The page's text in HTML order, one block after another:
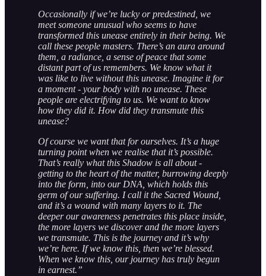
Occasionally if we’re lucky or predestined, we
meet someone unusual who seems to have
transformed this unease entirely in their being. We
call these people masters. There’s an aura around
them, a radiance, a sense of peace that some
distant part of us remembers. We know what it
was like to live without this unease. Imagine it for
a moment - your body with no unease. These
people are electrifying to us. We want to know
how they did it. How did they transmute this
unease?
Of course we want that for ourselves. It’s a huge
turning point when we realise that it’s possible.
That’s really what this Shadow is all about -
getting to the heart of the matter, burrowing deeply
into the form, into our DNA, which holds this
germ of our suffering. I call it the Sacred Wound,
and it’s a wound with many layers to it. The
deeper our awareness penetrates this place inside,
the more layers we discover and the more layers
we transmute. This is the journey and it’s why
we’re here. If we know this, then we’re blessed.
When we know this, our journey has truly begun
in earnest.”